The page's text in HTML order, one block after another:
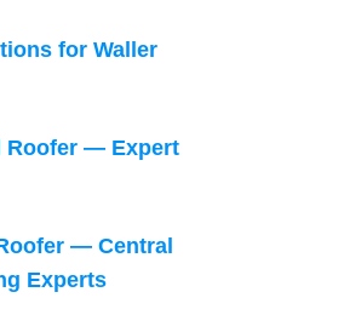
for Waller
Roofer — Expert
— Central
Experts